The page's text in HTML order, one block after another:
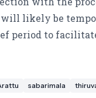
likely be
period to
sabarimala